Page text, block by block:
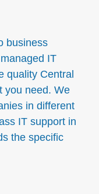
business
IT
quality Central
you need. We
in different
IT support in
the specific